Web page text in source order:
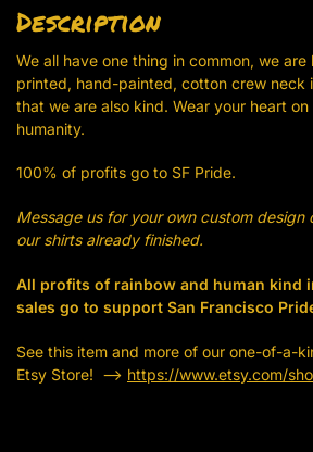
Description
We all have one thing in common, we
printed, hand-painted, cotton crew neck
that we are also kind. Wear your heart
humanity.
100% of profits go to SF Pride.
Message us for your own custom design
our shirts already finished.
All profits of rainbow and human kind
sales go to support San Francisco
See this item and more of our one-of-a-
Etsy Store! —-> https://www.etsy.com/